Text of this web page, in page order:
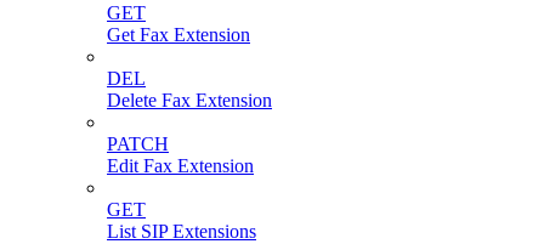
GET
Get Fax Extension
DEL
Delete Fax Extension
PATCH
Edit Fax Extension
GET
List SIP Extensions